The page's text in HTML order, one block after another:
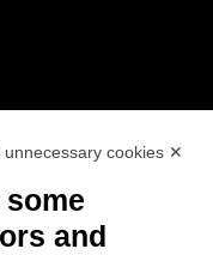
unnecessary cookies ✕
and